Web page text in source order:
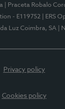
| Praceta Robalo
- E119752
| ERS
Luz Coimbra, SA |
Privacy policy
Cookies policy